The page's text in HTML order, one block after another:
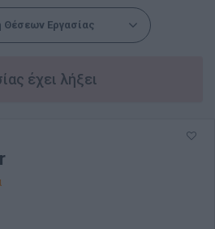
Θέσεων Εργασίας
έχει λήξει